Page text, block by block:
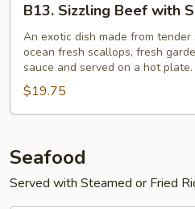
Sizzling
Beef
with
Scallops
B13. Sizzling Beef with
An exotic dish made from
ocean fresh scallops, fresh
sauce and served on a hot plate.
$19.75
Seafood
Served with Steamed or Fried